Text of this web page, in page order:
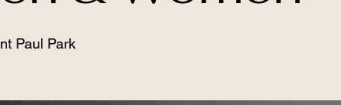
Paul Park